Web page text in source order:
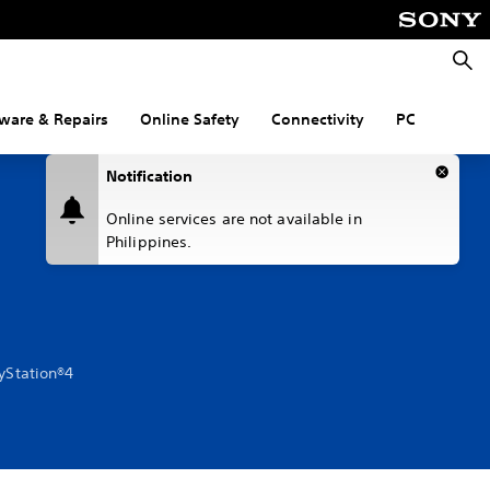
& Repairs Online Safety Connectivity PC
Notification
Online services are not available in
Philippines.